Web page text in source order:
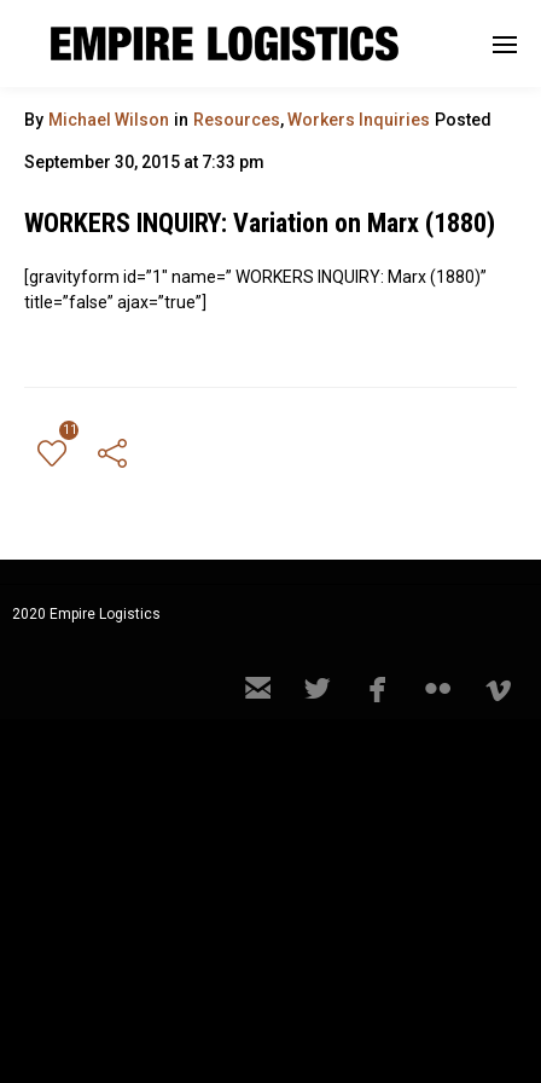
By Michael Wilson in Resources,Workers Inquiries Posted
September 30, 2015 at 7:33 pm
WORKERS INQUIRY: Variation on Marx (1880)
[gravityform id=”1″ name=” WORKERS INQUIRY: Marx (1880)”
title=”false” ajax=”true”]
11
2020 Empire Logistics
    